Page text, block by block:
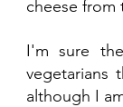
cheese from
I'm sure
vegetarians
although I